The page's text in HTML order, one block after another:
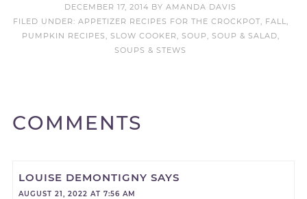
DECEMBER 17, 2014 BYAMANDA DAVIS
FILED UNDER: APPETIZER RECIPES FOR THE CROCKPOT, FALL,
PUMPKIN RECIPES, SLOW COOKER, SOUP, SOUP & SALAD,
SOUPS & STEWS
COMMENTS
LOUISE DEMONTIGNY SAYS
AUGUST 21, 2022 AT 7:56 AM